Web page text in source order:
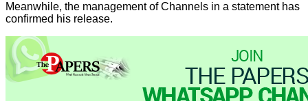
Meanwhile, the management of Channels in a statement has
confirmed his release.